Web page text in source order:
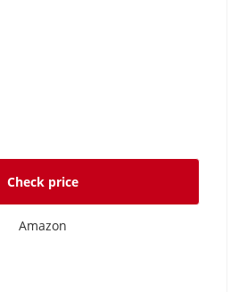
Check price
Amazon